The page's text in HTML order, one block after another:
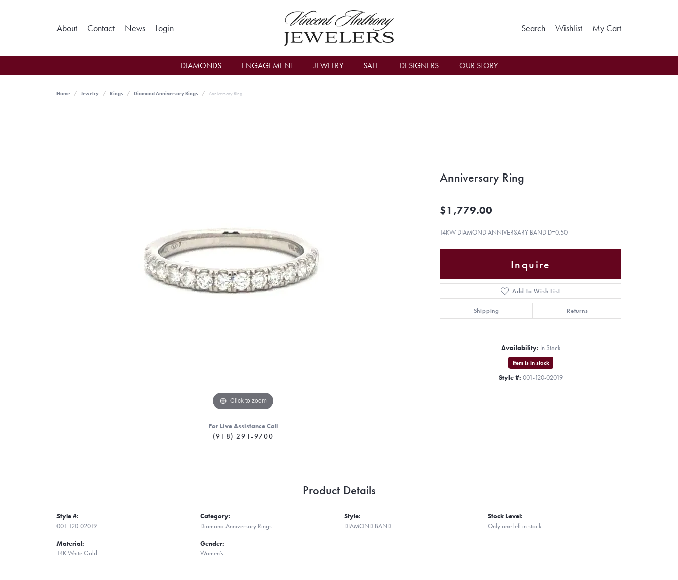
About Contact News LoginToggle My Account Menu SearchToggle Search Menu
WishlistToggle My Wishlist
My CartToggle
DIAMONDS ENGAGEMENT JEWELRY SALE DESIGNERS OUR STORY
Home Jewelry Rings Diamond Anniversary Rings Anniversary Ring
Click to zoom
For Live Assistance Call
(918) 291-9700
Anniversary Ring
$1,779.00
14KW DIAMOND ANNIVERSARY BAND D=0.50
Inquire
Add to Wish List
Shipping Returns
Availability: In Stock
Item is in stock
Style #: 001-120-02019
Product Details
Style #:
001-120-02019
Material:
14K White Gold
Category:
Diamond Anniversary Rings
Gender:
Women's
Style:
DIAMOND BAND
Stock Level:
Only one left in stock